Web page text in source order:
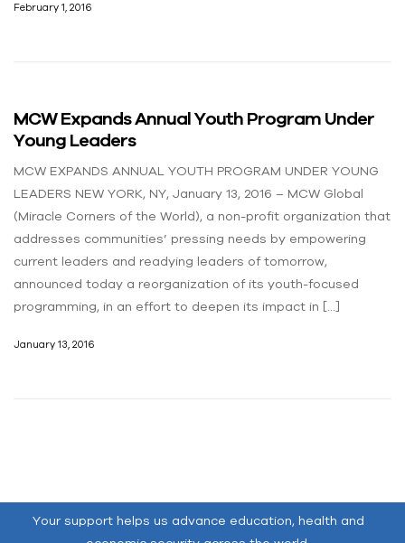
February 1, 2016
MCW Expands Annual Youth Program Under
Young Leaders
MCW EXPANDS ANNUAL YOUTH PROGRAM UNDER YOUNG
LEADERS NEW YORK, NY, January 13, 2016 – MCW Global
(Miracle Corners of the World), a non-profit organization that
addresses communities’ pressing needs by empowering
current leaders and readying leaders of tomorrow,
announced today a reorganization of its youth-focused
programming, in an effort to deepen its impact in […]
January 13, 2016
Your support helps us advance education, health and